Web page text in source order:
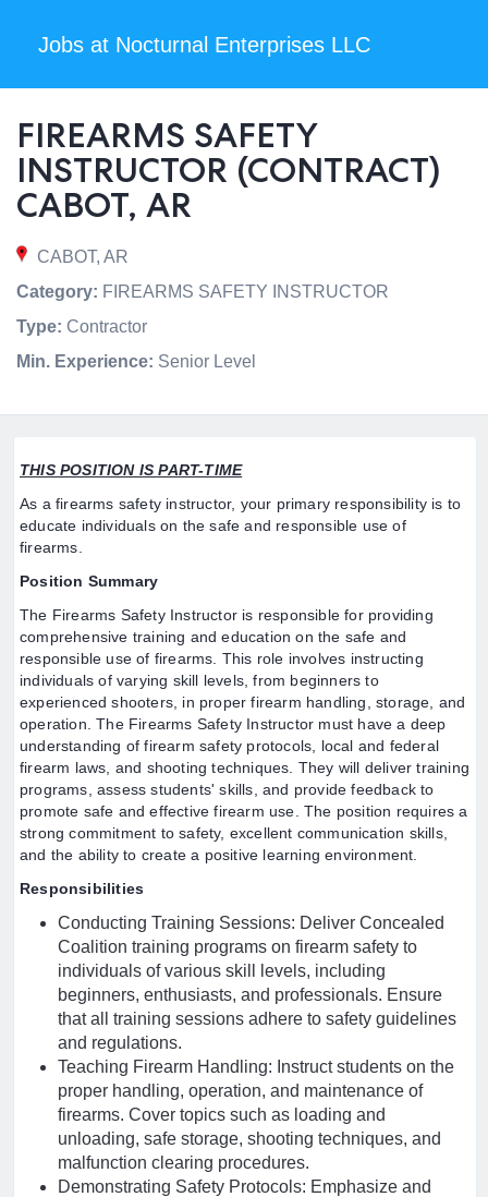
Jobs at Nocturnal Enterprises LLC
FIREARMS SAFETY
INSTRUCTOR (CONTRACT)
CABOT, AR
CABOT, AR
Category: FIREARMS SAFETY INSTRUCTOR
Type: Contractor
Min. Experience: Senior Level
THIS POSITION IS PART-TIME
As a firearms safety instructor, your primary responsibility is to
educate individuals on the safe and responsible use of
firearms.
Position Summary
The Firearms Safety Instructor is responsible for providing
comprehensive training and education on the safe and
responsible use of firearms. This role involves instructing
individuals of varying skill levels, from beginners to
experienced shooters, in proper firearm handling, storage, and
operation. The Firearms Safety Instructor must have a deep
understanding of firearm safety protocols, local and federal
firearm laws, and shooting techniques. They will deliver training
programs, assess students' skills, and provide feedback to
promote safe and effective firearm use. The position requires a
strong commitment to safety, excellent communication skills,
and the ability to create a positive learning environment.
Responsibilities
Conducting Training Sessions: Deliver Concealed
Coalition training programs on firearm safety to
individuals of various skill levels, including
beginners, enthusiasts, and professionals. Ensure
that all training sessions adhere to safety guidelines
and regulations.
Teaching Firearm Handling: Instruct students on the
proper handling, operation, and maintenance of
firearms. Cover topics such as loading and
unloading, safe storage, shooting techniques, and
malfunction clearing procedures.
Demonstrating Safety Protocols: Emphasize and